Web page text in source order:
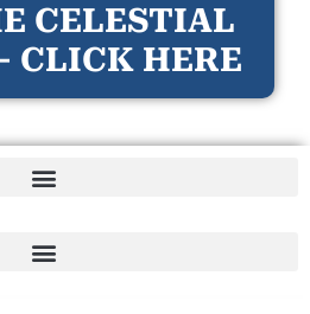
CELESTIAL
CLICK HERE